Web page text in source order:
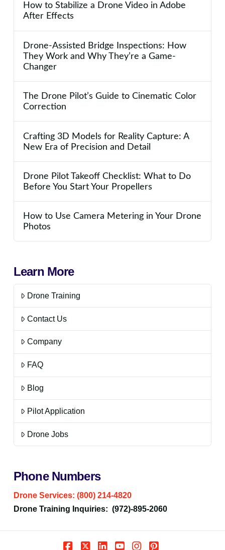
How to Stabilize a Drone Video in Adobe
After Effects
Drone-Assisted Bridge Inspections: How
They Work and Why They’re a Game-
Changer
The Drone Pilot’s Guide to Cinematic Color
Correction
Crafting 3D Models for Reality Capture: A
New Era of Precision and Detail
Drone Pilot Takeoff Checklist: What to Do
Before You Start Your Propellers
How to Use Camera Metering in Your Drone
Photos
Learn More
Drone Training
Contact Us
Company
FAQ
Blog
Pilot Application
Drone Jobs
Phone Numbers
Drone Services: (800) 214-4820
Drone Training Inquiries: (972)-895-2060